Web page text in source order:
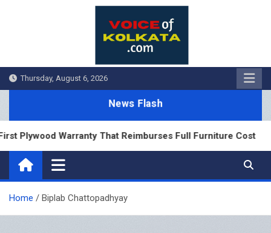
Thursday, August 6, 2026
News Flash
Plywood Warranty That Reimburses Full Furniture Cost
Home Biplab Chattopadhyay